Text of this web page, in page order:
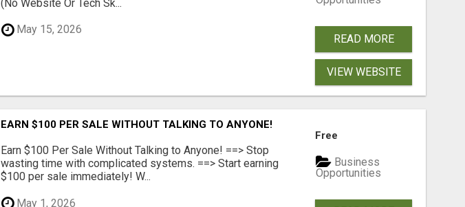
(No Website Or Tech Sk...
May 15, 2026
READ MORE
VIEW WEBSITE
EARN $100 PER SALE WITHOUT TALKING TO ANYONE!
Earn $100 Per Sale Without Talking to Anyone! ==> Stop
wasting time with complicated systems. ==> Start earning
$100 per sale immediately! W...
May 1, 2026
Free
Business
Opportunities